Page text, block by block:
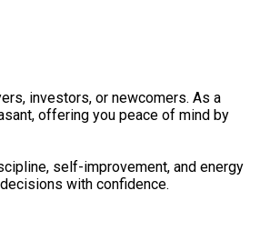
investors, or newcomers. As a
offering you peace of mind by
self-improvement, and energy
with confidence.